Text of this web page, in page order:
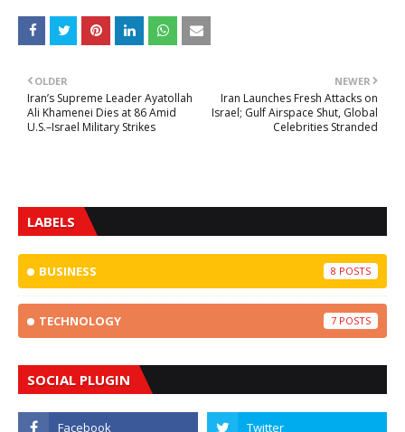
NEWER
Iran Launches Fresh Attacks on
Israel; Gulf Airspace Shut, Global
Celebrities Stranded
OLDER
Iran’s Supreme Leader Ayatollah
Ali Khamenei Dies at 86 Amid
U.S.–Israel Military Strikes
LABELS
BUSINESS 8
TECHNOLOGY 7
SOCIAL PLUGIN